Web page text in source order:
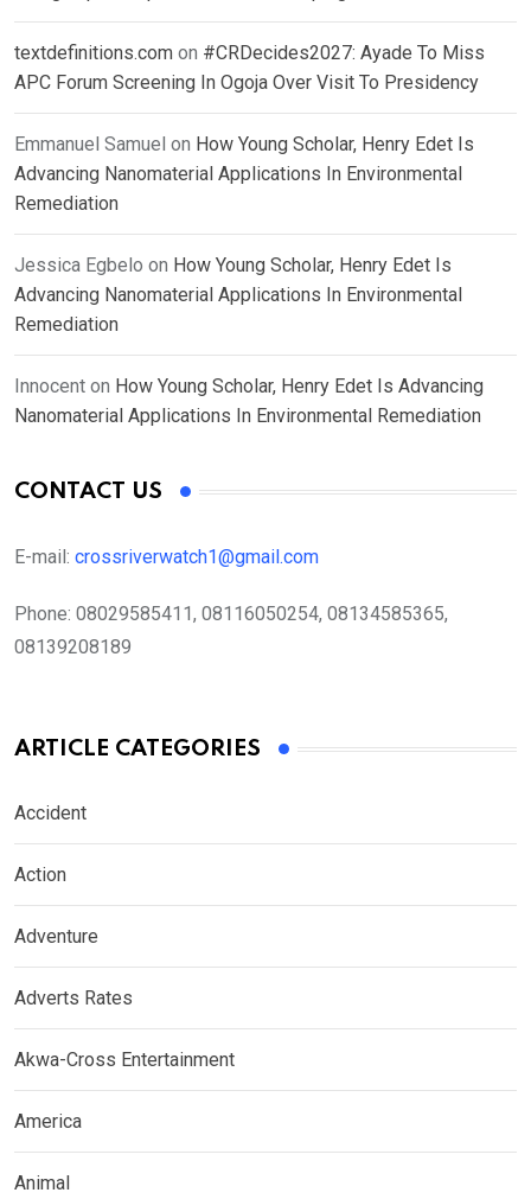
textdefinitions.com on #CRDecides2027: Ayade To Miss
APC Forum Screening In Ogoja Over Visit To Presidency
Emmanuel Samuel on How Young Scholar, Henry Edet Is
Advancing Nanomaterial Applications In Environmental
Remediation
Jessica Egbelo on How Young Scholar, Henry Edet Is
Advancing Nanomaterial Applications In Environmental
Remediation
Innocent on How Young Scholar, Henry Edet Is Advancing
Nanomaterial Applications In Environmental Remediation
CONTACT US
E-mail: crossriverwatch1@gmail.com
Phone: 08029585411, 08116050254, 08134585365,
08139208189
ARTICLE CATEGORIES
Accident
Action
Adventure
Adverts Rates
Akwa-Cross Entertainment
America
Animal